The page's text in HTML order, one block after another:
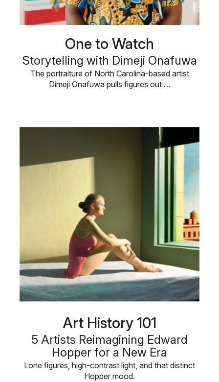
One to Watch
Storytelling with Dimeji Onafuwa
The portraiture of North Carolina-based artist
Dimeji Onafuwa pulls figures out …
Art History 101
5 Artists Reimagining Edward
Hopper for a New Era
Lone figures, high-contrast light, and that distinct
Hopper mood.